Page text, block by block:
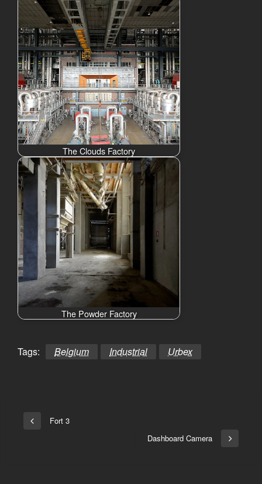
The Clouds Factory
The Powder Factory
Tags: Belgium Industrial Urbex
Bericht
Vorige
Fort 3
Volgend
Dashboard Camera